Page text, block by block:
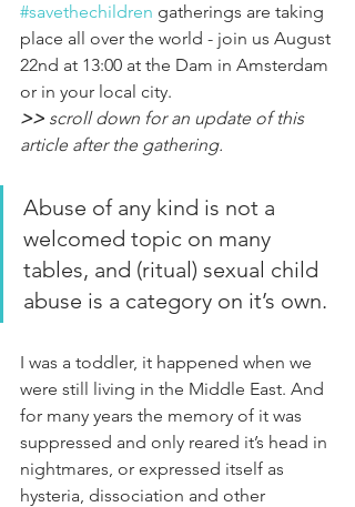
#savethechildren gatherings are taking
place all over the world - join us August
22nd at 13:00 at the Dam in Amsterdam
or in your local city.
>> scroll down for an update of this
article after the gathering.
Abuse of any kind is not a
welcomed topic on many
tables, and (ritual) sexual child
abuse is a category on it’s own.
I was a toddler, it happened when we
were still living in the Middle East. And
for many years the memory of it was
suppressed and only reared it’s head in
nightmares, or expressed itself as
hysteria, dissociation and other